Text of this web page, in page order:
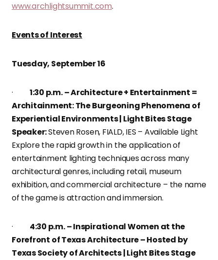
www.archlightsummit.com.
Events of Interest
Tuesday, September 16
· 1:30 p.m. – Architecture + Entertainment =
Architainment: The Burgeoning Phenomena of
Experiential Environments | Light Bites Stage
Speaker:Steven Rosen, FIALD, IES – Available Light
Explore the rapid growth in the application of
entertainment lighting techniques across many
architectural genres, including retail, museum
exhibition, and commercial architecture – the name
of the game is attraction and immersion.
· 4:30 p.m. – Inspirational Women at the
Forefront of Texas Architecture – Hosted by
Texas Society of Architects | Light Bites Stage